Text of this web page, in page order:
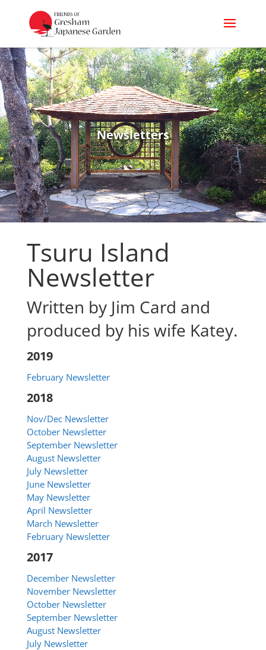
Newsletters
Tsuru Island
Newsletter
Written by Jim Card and
produced by his wife Katey.
2019
February Newsletter
2018
Nov/Dec Newsletter
October Newsletter
September Newsletter
August Newsletter
July Newsletter
June Newsletter
May Newsletter
April Newsletter
March Newsletter
February Newsletter
2017
December Newsletter
November Newsletter
October Newsletter
September Newsletter
August Newsletter
July Newsletter